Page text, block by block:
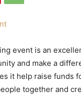
event is an
and make a
it help raise funds
together and